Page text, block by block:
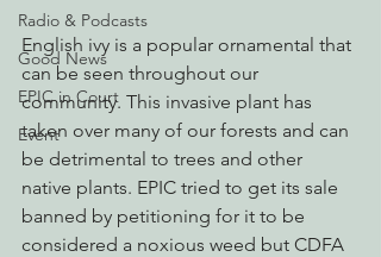
Radio & Podcasts
Good News
EPIC in Court
Event
English ivy is a popular ornamental that
can be seen throughout our
community. This invasive plant has
taken over many of our forests and can
be detrimental to trees and other
native plants. EPIC tried to get its sale
banned by petitioning for it to be
considered a noxious weed but CDFA